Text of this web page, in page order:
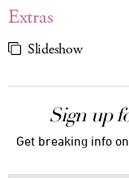
Extras
Slideshow
Sign up
Get breaking info